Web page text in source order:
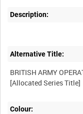
Description:
Alternative Title:
BRITISH ARMY
Colour: